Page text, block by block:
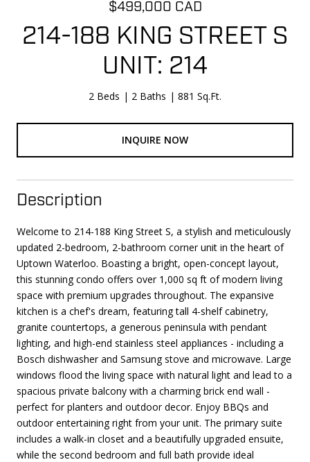
$499,000 CAD
214-188 KING STREET S
UNIT: 214
2 Beds 2 Baths 881 Sq.Ft.
INQUIRE NOW
Description
Welcome to 214-188 King Street S, a stylish and meticulously
updated 2-bedroom, 2-bathroom corner unit in the heart of
Uptown Waterloo. Boasting a bright, open-concept layout,
this stunning condo offers over 1,000 sq ft of modern living
space with premium upgrades throughout. The expansive
kitchen is a chef's dream, featuring tall 4-shelf cabinetry,
granite countertops, a generous peninsula with pendant
lighting, and high-end stainless steel appliances - including a
Bosch dishwasher and Samsung stove and microwave. Large
windows flood the living space with natural light and lead to a
spacious private balcony with a charming brick end wall -
perfect for planters and outdoor decor. Enjoy BBQs and
outdoor entertaining right from your unit. The primary suite
includes a walk-in closet and a beautifully upgraded ensuite,
while the second bedroom and full bath provide ideal